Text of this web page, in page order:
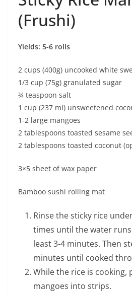
(Frushi)
Yields: 5-6 rolls
2 cups (400g) uncooked white
1/3 cup (75g) granulated sugar
¾ teaspoon salt
1 cup (237 ml) unsweetened
1-2 large mangoes
2 tablespoons toasted sesame
2 tablespoons toasted coconut
3×5 sheet of wax paper
Bamboo sushi rolling mat
Rinse the sticky rice
times until the water
least 3-4 minutes. Then
minutes until cooked
While the rice is cooking,
mangoes into strips.